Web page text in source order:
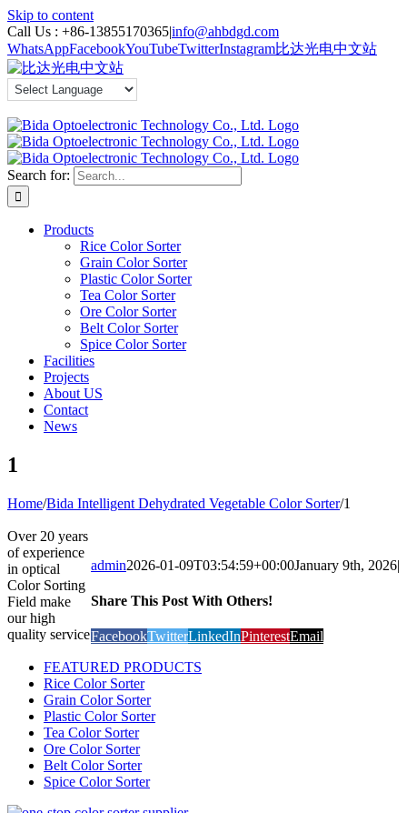
Skip to content
Call Us : +86-13855170365|info@ahbdgd.com
WhatsAppFacebookYouTubeTwitterInstagram比达光电中文站
Search for:
Products
Rice Color Sorter
Grain Color Sorter
Plastic Color Sorter
Tea Color Sorter
Ore Color Sorter
Belt Color Sorter
Spice Color Sorter
Facilities
Projects
About US
Contact
News
1
Home/Bida Intelligent Dehydrated Vegetable Color Sorter/1
admin2026-01-09T03:54:59+00:00January 9th, 2026|
Share This Post With Others!
FacebookTwitterLinkedInPinterestEmail
FEATURED PRODUCTS
Rice Color Sorter
Grain Color Sorter
Plastic Color Sorter
Tea Color Sorter
Ore Color Sorter
Belt Color Sorter
Spice Color Sorter
Over 20 years
of experience
in optical
Color Sorting
Field make
our high
quality service